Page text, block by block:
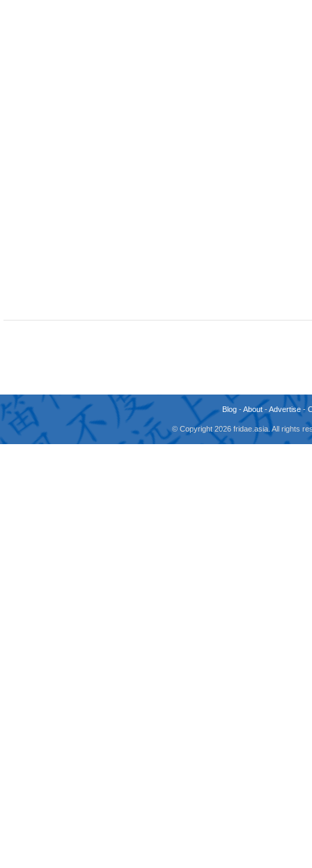
Blog -About -Advertise -
© Copyright 2026 fridae.asia. All rights